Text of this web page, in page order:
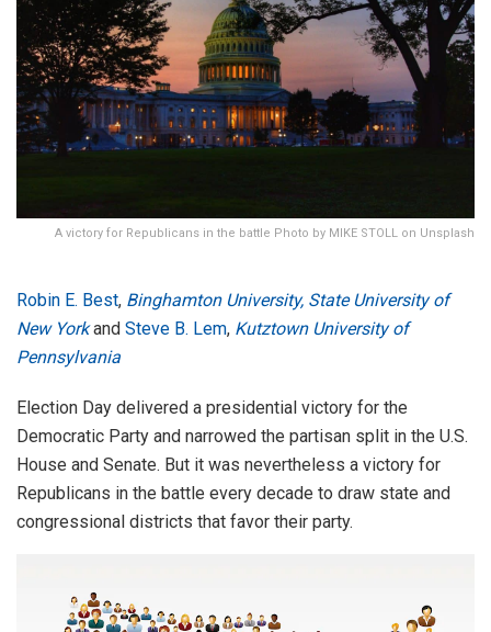
A victory for Republicans in the battle Photo by MIKE STOLL on Unsplash
Robin E. Best, Binghamton University, State University of
New Yorkand Steve B. Lem, Kutztown University of
Pennsylvania
Election Day delivered a presidential victory for the
Democratic Party and narrowed the partisan split in the U.S.
House and Senate. But it was nevertheless a victory for
Republicans in the battle every decade to draw state and
congressional districts that favor their party.